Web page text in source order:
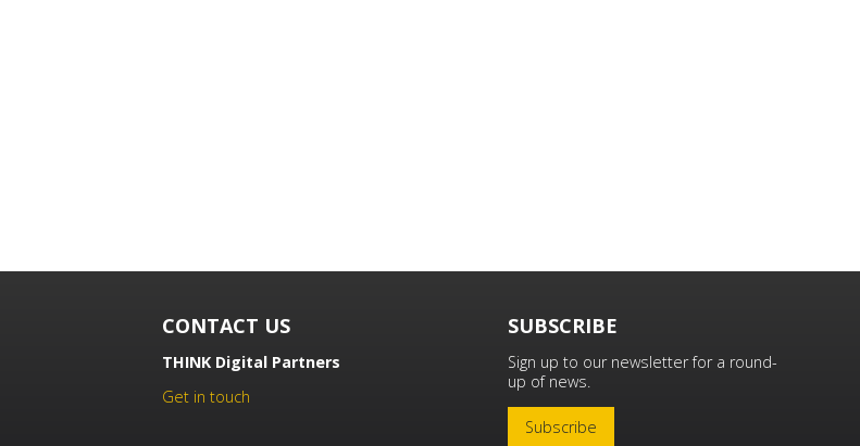
CONTACT US
THINK Digital Partners
Get in touch
SUBSCRIBE
Sign up to our newsletter for a round-
up of news.
Subscribe